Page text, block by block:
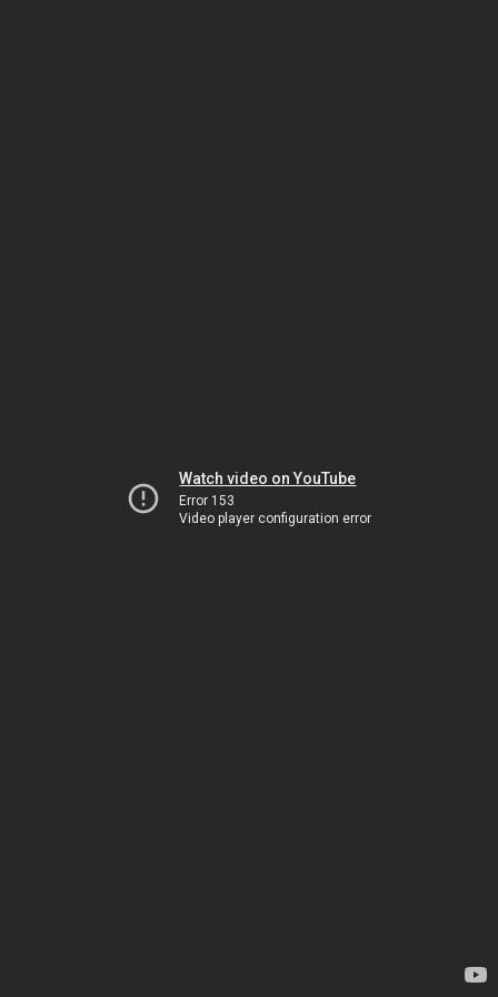
Watch video on YouTube
Error 153
Video player configuration error